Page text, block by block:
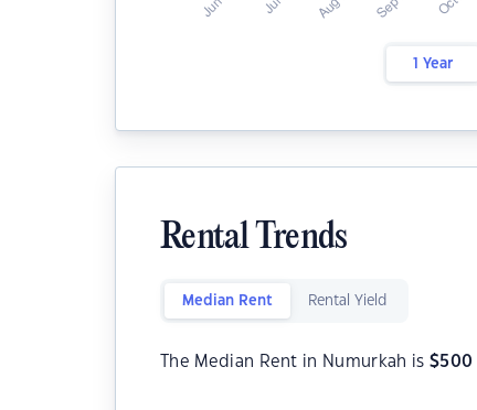
1 Year
Rental Trends
Median Rent Rental Yield
The Median Rent in Numurkah is $500